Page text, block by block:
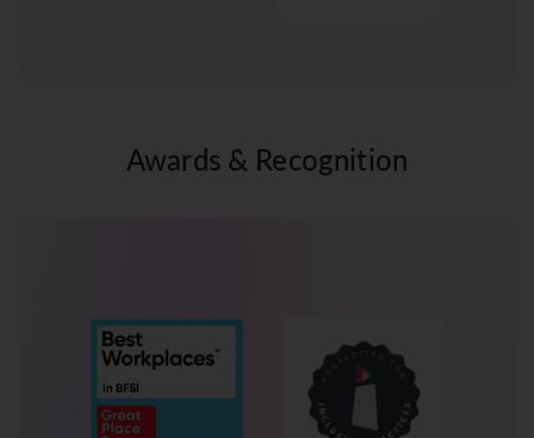
Awards & Recognition